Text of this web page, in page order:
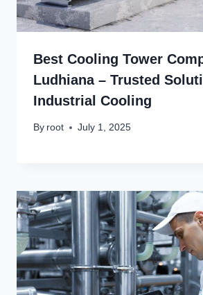
Best Cooling Tower
Ludhiana – Trusted
Industrial Cooling
By root July 1, 2025